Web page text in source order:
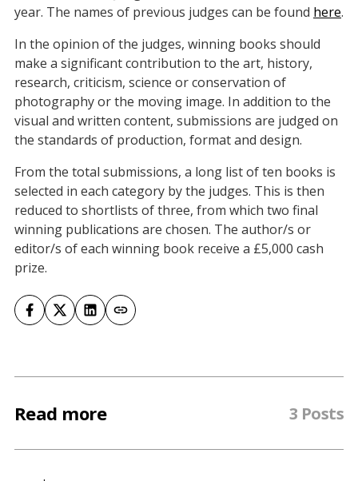
year. The names of previous judges can be found here.
In the opinion of the judges, winning books should
make a significant contribution to the art, history,
research, criticism, science or conservation of
photography or the moving image. In addition to the
visual and written content, submissions are judged on
the standards of production, format and design.
From the total submissions, a long list of ten books is
selected in each category by the judges. This is then
reduced to shortlists of three, from which two final
winning publications are chosen. The author/s or
editor/s of each winning book receive a £5,000 cash
prize.
Read more 3 Posts